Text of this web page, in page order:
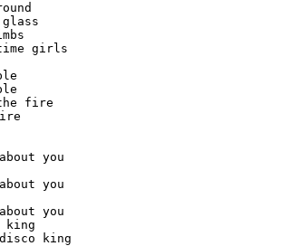
girls
the fire
you
you
you
king
king